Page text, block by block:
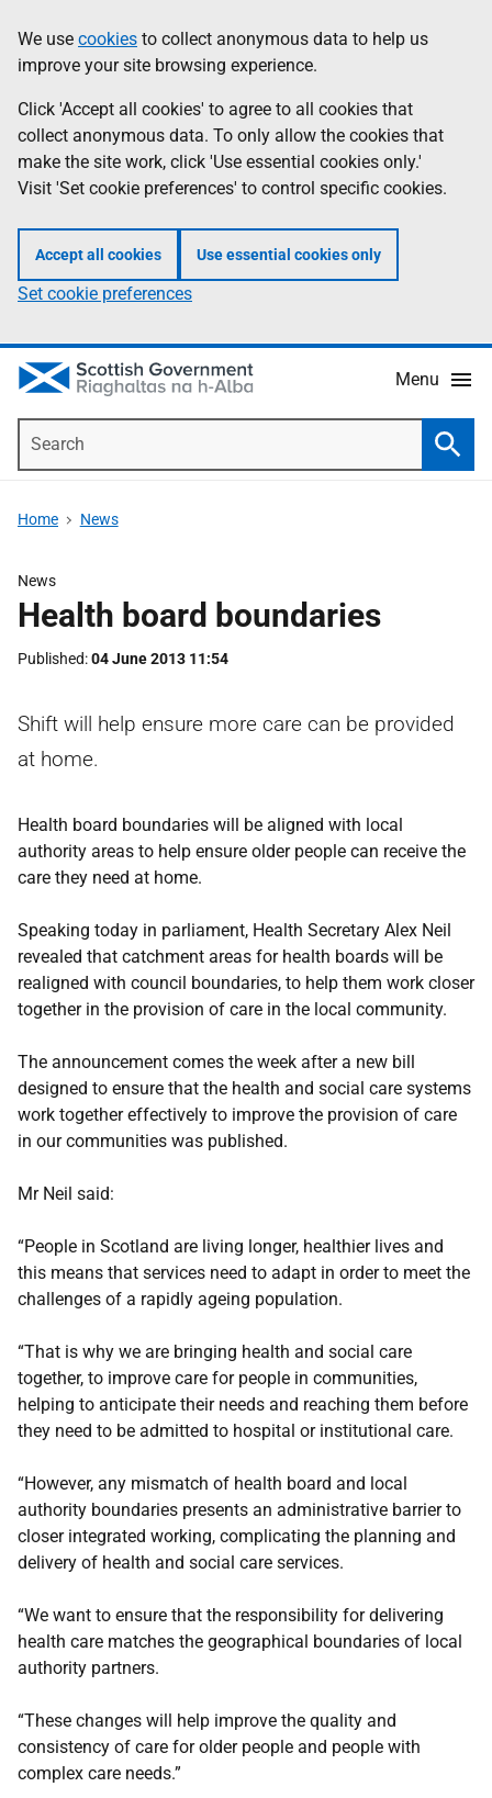
to
main
content
help
Information
We use cookies to collect anonymous data to help us
improve your site browsing experience.
Click 'Accept all cookies' to agree to all cookies that
collect anonymous data. To only allow the cookies that
make the site work, click 'Use essential cookies only.'
Visit 'Set cookie preferences' to control specific cookies.
Accept all cookies Use essential cookies only
Set cookie preferences
Menu
Home News
News
Health board boundaries
Published 04 June 2013 11:54
Shift will help ensure more care can be provided
at home.
Health board boundaries will be aligned with local
authority areas to help ensure older people can receive the
care they need at home.
Speaking today in parliament, Health Secretary Alex Neil
revealed that catchment areas for health boards will be
realigned with council boundaries, to help them work closer
together in the provision of care in the local community.
The announcement comes the week after a new bill
designed to ensure that the health and social care systems
work together effectively to improve the provision of care
in our communities was published.
Mr Neil said:
“People in Scotland are living longer, healthier lives and
this means that services need to adapt in order to meet the
challenges of a rapidly ageing population.
“That is why we are bringing health and social care
together, to improve care for people in communities,
helping to anticipate their needs and reaching them before
they need to be admitted to hospital or institutional care.
“However, any mismatch of health board and local
authority boundaries presents an administrative barrier to
closer integrated working, complicating the planning and
delivery of health and social care services.
“We want to ensure that the responsibility for delivering
health care matches the geographical boundaries of local
authority partners.
“These changes will help improve the quality and
consistency of care for older people and people with
complex care needs.”